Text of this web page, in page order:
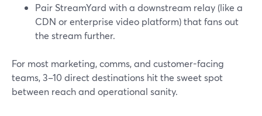
Pair StreamYard with a downstream relay (like a
CDN or enterprise video platform) that fans out
the stream further.
For most marketing, comms, and customer-facing
teams, 3–10 direct destinations hit the sweet spot
between reach and operational sanity.